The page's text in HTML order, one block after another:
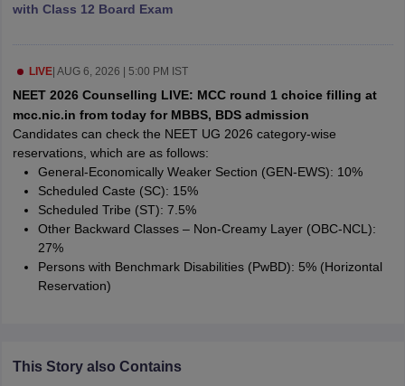
in IndiaMDS Colleges in India
in IndiaVeterinary Science Colleges in Maharashtra
Year Question Paper
with Class 12 Board Exam
LIVE| AUG 6, 2026 | 5:00 PM IST
NEET 2026 Counselling LIVE: MCC round 1 choice filling at
mcc.nic.in from today for MBBS, BDS admission
Candidates can check the NEET UG 2026 category-wise
reservations, which are as follows:
General-Economically Weaker Section (GEN-EWS): 10%
Scheduled Caste (SC): 15%
Scheduled Tribe (ST): 7.5%
Other Backward Classes – Non-Creamy Layer (OBC-NCL):
27%
Persons with Benchmark Disabilities (PwBD): 5% (Horizontal
Reservation)
This Story also Contains